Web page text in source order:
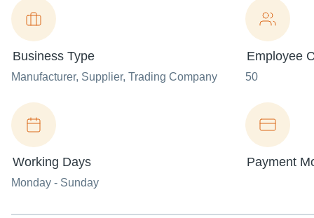
Business Type
Manufacturer, Supplier, Trading Company
Employee
50
Working Days
Monday - Sunday
Payment